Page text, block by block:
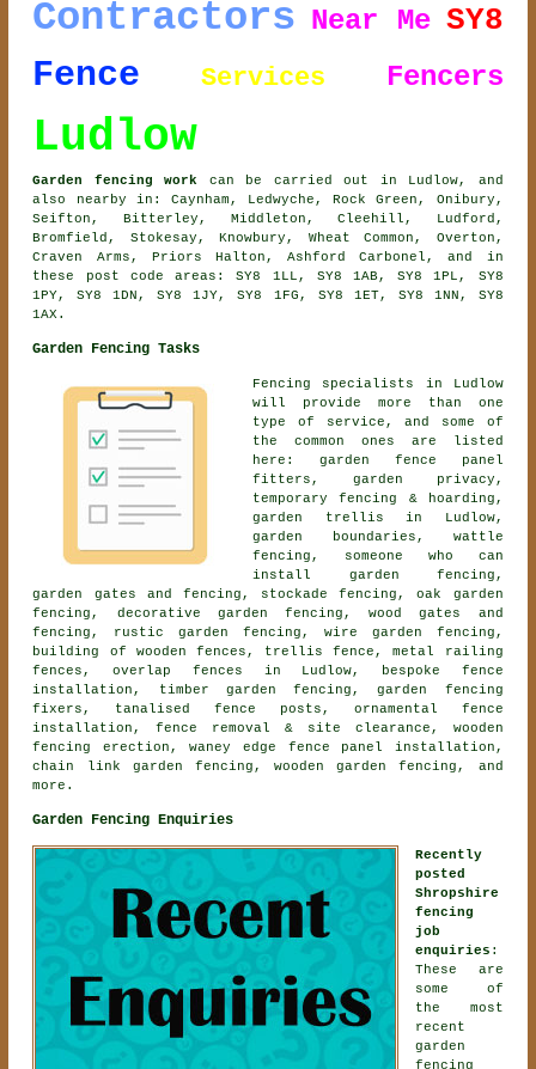
Contractors Near Me SY8
Fence Services Fencers
Ludlow
Garden fencing work
can be carried out in Ludlow, and
also nearby in: Caynham, Ledwyche, Rock Green, Onibury,
Seifton, Bitterley, Middleton, Cleehill, Ludford,
Bromfield, Stokesay, Knowbury, Wheat Common, Overton,
Craven Arms, Priors Halton, Ashford Carbonel, and in
these post code areas: SY8 1LL, SY8 1AB, SY8 1PL, SY8
1PY, SY8 1DN, SY8 1JY, SY8 1FG, SY8 1ET, SY8 1NN, SY8
1AX.
Garden Fencing Tasks
Fencing specialists in Ludlow
will provide more than one
type of service, and some of
the common ones are listed
here: garden fence panel
fitters, garden privacy,
temporary fencing & hoarding,
garden trellis in Ludlow,
garden boundaries, wattle
fencing, someone who can
install garden fencing,
garden gates and fencing, stockade fencing, oak garden
fencing, decorative garden fencing, wood gates and
fencing, rustic garden fencing, wire garden fencing,
building of wooden fences, trellis fence, metal railing
fences, overlap fences in Ludlow, bespoke fence
installation, timber garden fencing, garden fencing
fixers, tanalised fence posts, ornamental fence
installation , fence removal & site clearance, wooden
fencing erection, waney edge fence panel installation,
chain link garden fencing,wooden garden fencing , and
more.
Garden Fencing Enquiries
Recently
posted
Shropshire
fencing
job
enquiries :
These are
some of
the most
recent
garden
fencing